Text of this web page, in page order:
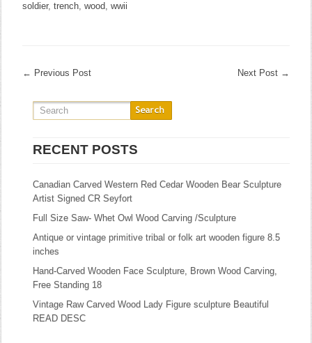
soldier,trench,wood,wwii
← Previous Post Next Post →
RECENT POSTS
Canadian Carved Western Red Cedar Wooden Bear Sculpture
Artist Signed CR Seyfort
Full Size Saw- Whet Owl Wood Carving /Sculpture
Antique or vintage primitive tribal or folk art wooden figure 8.5
inches
Hand-Carved Wooden Face Sculpture, Brown Wood Carving,
Free Standing 18
Vintage Raw Carved Wood Lady Figure sculpture Beautiful
READ DESC